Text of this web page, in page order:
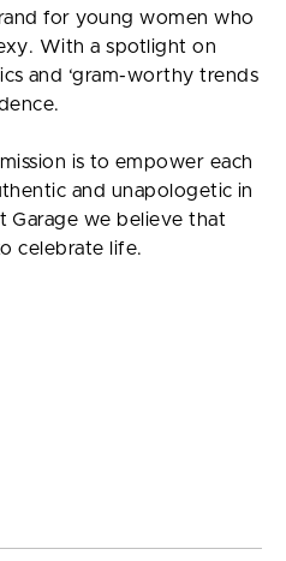
for young women who
With a spotlight on
and ‘gram-worthy trends
is to empower each
and unapologetic in
Garage we believe that
celebrate life.